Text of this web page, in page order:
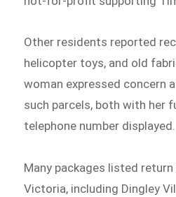
Other residents reported
helicopter toys, and old
woman expressed concern
such parcels, both with her
telephone number displayed.
Many packages listed
Victoria, including Dingley